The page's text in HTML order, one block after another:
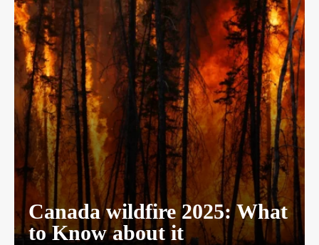
Canada wildfire 2025: What
to Know about it